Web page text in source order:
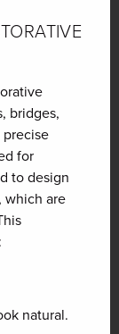
bridges,
precise
for
to design
which are
natural.